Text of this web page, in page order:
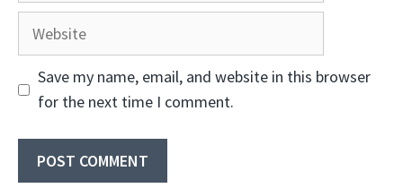
Website
Save my name, email, and website in this browser
for the next time I comment.